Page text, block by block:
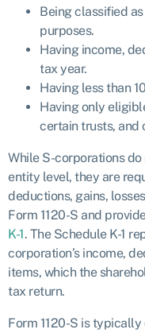
Being classified
purposes.
Having income,
tax year.
Having less than
Having only
certain trusts, and
While S-corporations
entity level, they are
deductions, gains,
Form 1120-S and
K-1. The Schedule K-1
corporation’s income,
items, which the
tax return.
Form 1120-S is